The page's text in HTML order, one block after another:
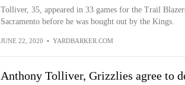
Tolliver, 35, appeared in 33 games for the Trail
Sacramento before he was bought out by the Kings.
JUNE 22, 2020 • YARDBARKER.COM
Anthony Tolliver, Grizzlies agree to